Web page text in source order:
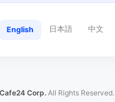
English 日本語 中文
Cafe24 Corp. All Rights Reserved.